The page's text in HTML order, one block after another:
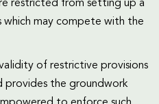
restricted from setting up a
which may compete with the
of restrictive provisions
provides the groundwork